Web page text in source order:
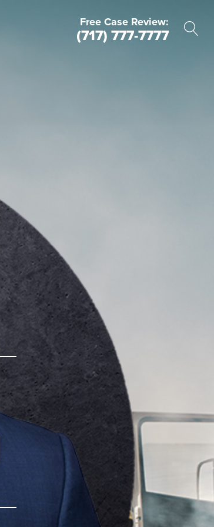
Free Case Review:
(717) 777-7777